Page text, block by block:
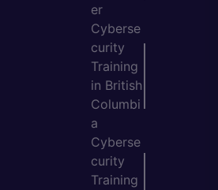
er
Cyberse
curity
Training
in British
Columbi
a
Cyberse
curity
Training